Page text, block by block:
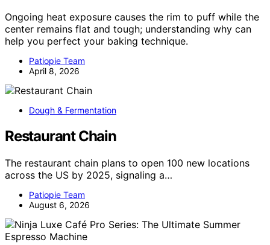
Ongoing heat exposure causes the rim to puff while the
center remains flat and tough; understanding why can
help you perfect your baking technique.
Patiopie Team
April 8, 2026
Dough & Fermentation
Restaurant Chain
The restaurant chain plans to open 100 new locations
across the US by 2025, signaling a…
Patiopie Team
August 6, 2026